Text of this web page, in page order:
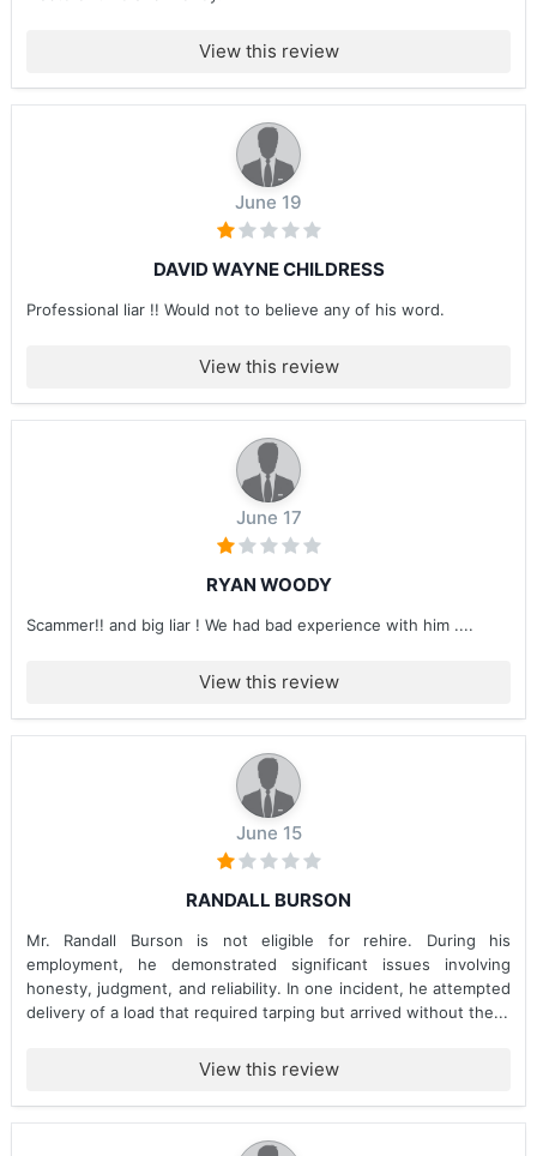
View this review
June 19
DAVID WAYNE CHILDRESS
Professional liar !! Would not to believe any of his word.
View this review
June 17
RYAN WOODY
Scammer!! and big liar ! We had bad experience with him ....
View this review
June 15
RANDALL BURSON
Mr. Randall Burson is not eligible for rehire. During his
employment, he demonstrated significant issues involving
honesty, judgment, and reliability. In one incident, he attempted
delivery of a load that required tarping but arrived without the...
View this review